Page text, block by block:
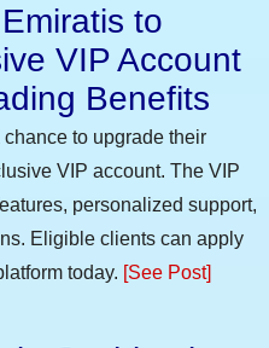
to
VIP Account
Benefits
to upgrade their
VIP account. The VIP
personalized support,
Eligible clients can apply
today. [See Post]